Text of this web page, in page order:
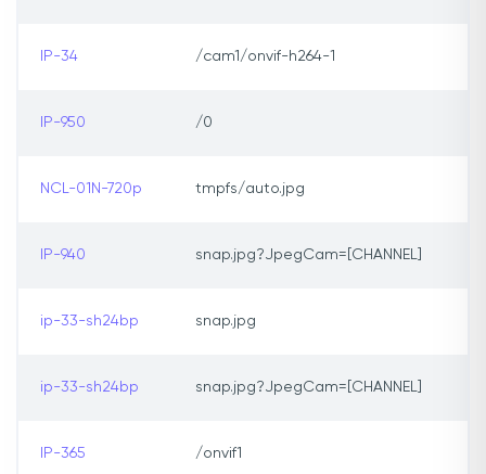
IP-34 /cam1/onvif-h264-1
IP-950 /0
NCL-01N-720p tmpfs/auto.jpg
IP-940 snap.jpg?JpegCam=[CHANNEL]
ip-33-sh24bp snap.jpg
ip-33-sh24bp snap.jpg?JpegCam=[CHANNEL]
IP-365 /onvif1